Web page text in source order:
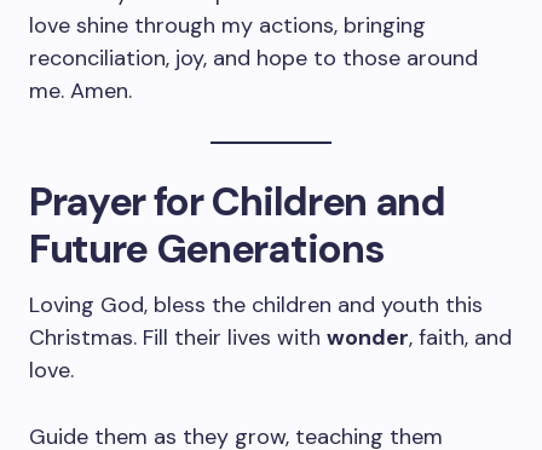
love shine through my actions, bringing
reconciliation, joy, and hope to those around
me. Amen.
Prayer for Children and
Future Generations
Loving God, bless the children and youth this
Christmas. Fill their lives with wonder, faith, and
love.
Guide them as they grow, teaching them